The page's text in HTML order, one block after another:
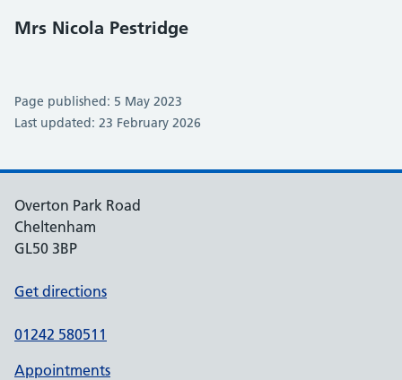
Mrs Nicola Pestridge
Page published: 5 May 2023
Last updated: 23 February 2026
Overton Park Road
Cheltenham
GL50 3BP
Get directions
01242 580511
Appointments